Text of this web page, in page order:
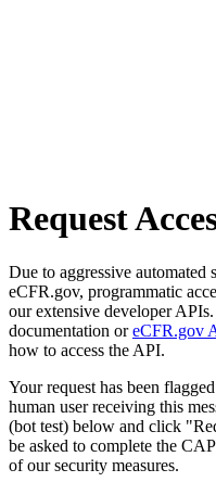
Request
Due to aggressive automated
eCFR.gov, programmatic
our extensive developer
documentation oreCFR.gov
how to access the API.
Your request has been
human user receiving this
(bot test) below and click
be asked to complete the
of our security measures.